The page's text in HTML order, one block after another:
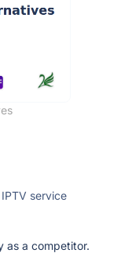
service
as a competitor.